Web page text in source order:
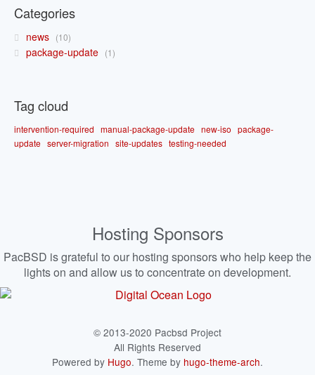
Categories
news 10
package-update 1
Tag cloud
intervention-required manual-package-update new-iso package-
update server-migration site-updates testing-needed
Hosting Sponsors
PacBSD is grateful to our hosting sponsors who help keep the
lights on and allow us to concentrate on development.
© 2013-2020 Pacbsd Project
All Rights Reserved
Powered by Hugo. Theme by hugo-theme-arch.